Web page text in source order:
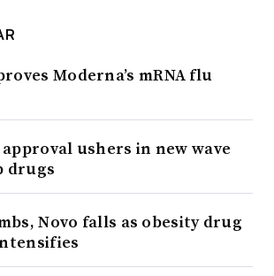
Moderna’s mRNA flu
approval ushers in new wave
drugs
Novo falls as obesity drug